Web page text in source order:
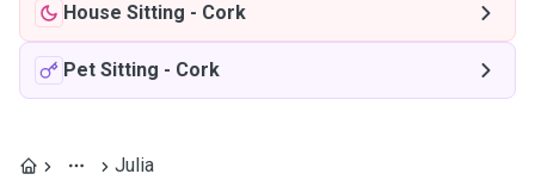
House Sitting - Cork
Pet Sitting - Cork
Julia